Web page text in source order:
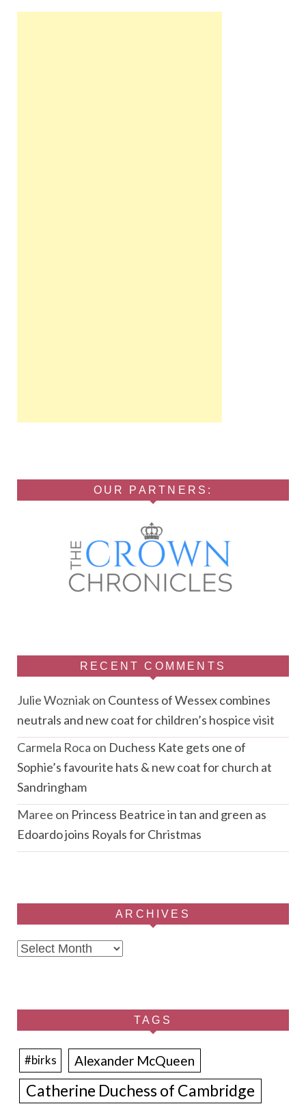
OUR PARTNERS:
RECENT COMMENTS
Julie Wozniakon Countess of Wessex combines
neutrals and new coat for children’s hospice visit
Carmela Roca on Duchess Kate gets one of
Sophie’s favourite hats & new coat for church at
Sandringham
Maree on Princess Beatrice in tan and green as
Edoardo joins Royals for Christmas
ARCHIVES
Archives
TAGS
#birks Alexander McQueen
Catherine Duchess of Cambridge